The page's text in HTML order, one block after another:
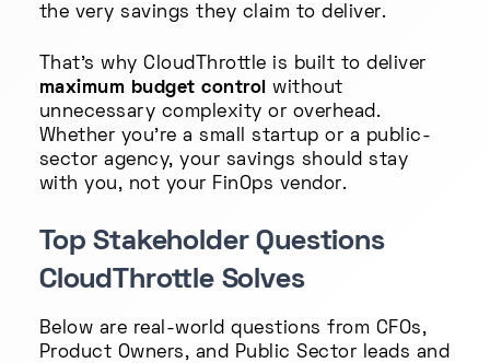
the very savings they claim to deliver.
That’s why CloudThrottle is built to deliver
maximum budget control
without
unnecessary complexity or overhead.
Whether you're a small startup or a public-
sector agency, your savings should stay
with you, not your FinOps vendor.
Top Stakeholder Questions
CloudThrottle Solves
Below are real-world questions from CFOs,
Product Owners, and Public Sector leads and